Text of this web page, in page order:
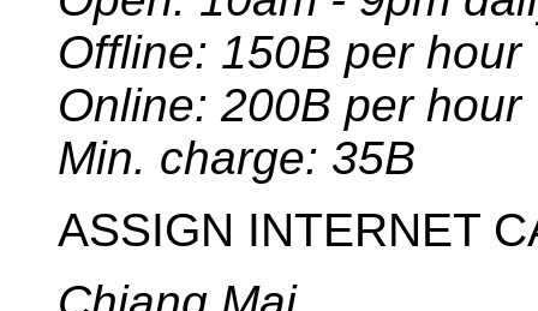
Offline: 150B per hour
Online: 200B per hour
Min. charge: 35B
ASSIGN INTERNET